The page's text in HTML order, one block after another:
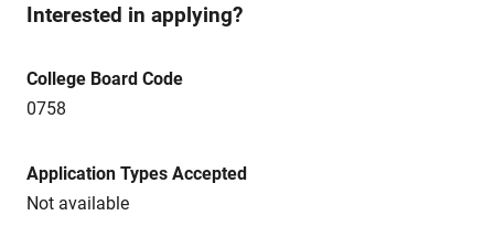
Interested in applying?
College Board Code
0758
Application Types Accepted
Not available